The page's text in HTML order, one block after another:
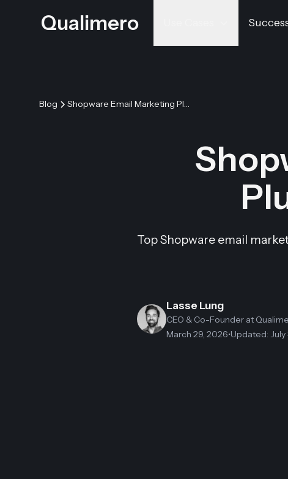
Qualimero
Blog Shopware Email Marketing Plugins & Integration
Top Shopware email
Lasse Lung
CEO & Co-Founder at
March 29, 2026•Updated: July